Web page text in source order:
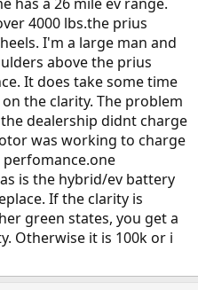
car. The Clarity is really
the car in late December, I
You will be much happier
4000 lbs.the prius
I'm a large man and
above the prius
It does take some time
the clarity. The problem
dealership didnt charge
was working to charge
is the hybrid/ev battery
If the clarity is
green states, you get a
Otherwise it is 100k or i